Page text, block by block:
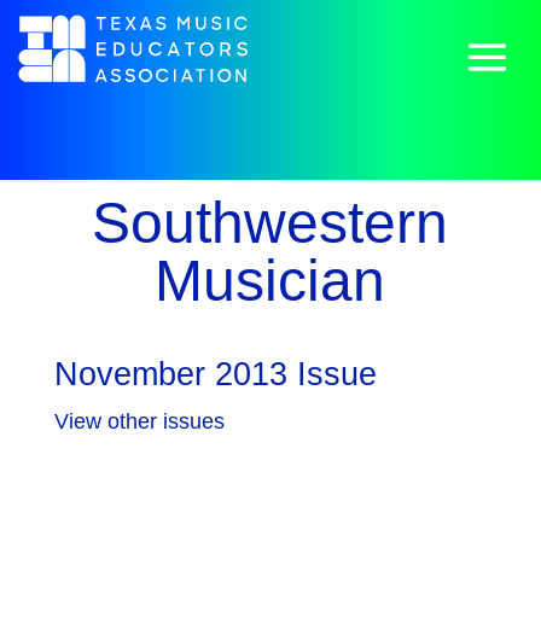
Southwestern
Musician
November 2013 Issue
View other issues